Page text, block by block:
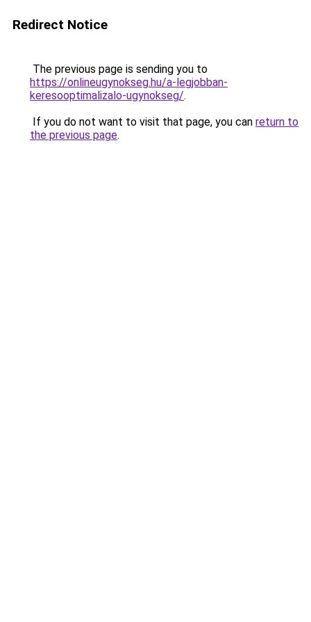
Redirect Notice
The previous page is sending you to
https://onlineugynokseg.hu/a-legjobban-
keresooptimalizalo-ugynokseg/.
If you do not want to visit that page, you can return to
the previous page.